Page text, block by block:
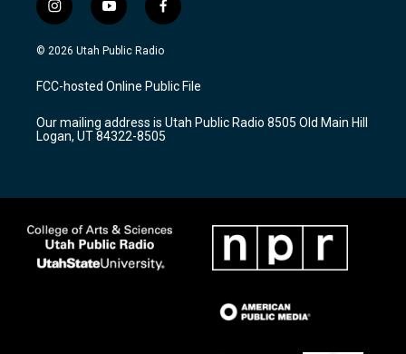
i
n
s
a
g
a
m
y
o
u
u
b
f
a
c
b
o
k
© 2026 Utah Public Radio
FCC-hosted Online Public File
Our mailing address is Utah Public Radio 8505 Old Main Hill
Logan, UT 84322-8505